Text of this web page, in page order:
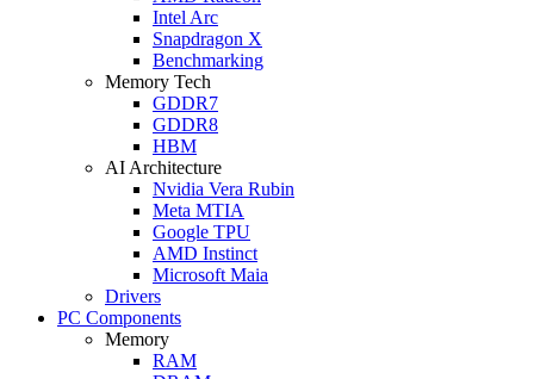
Intel Arc
Snapdragon X
Benchmarking
Memory Tech
GDDR7
GDDR8
HBM
AI Architecture
Nvidia Vera Rubin
Meta MTIA
Google TPU
AMD Instinct
Microsoft Maia
Drivers
PC Components
Memory
RAM